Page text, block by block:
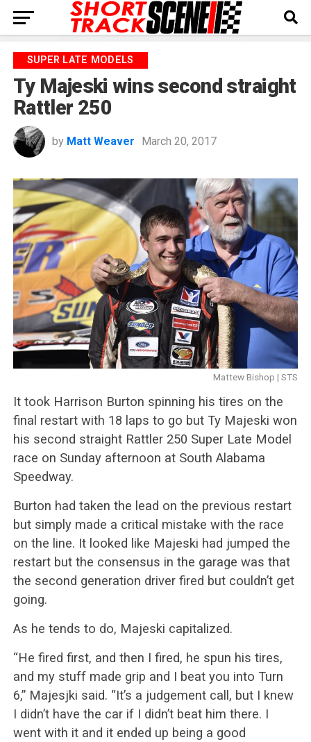
SUPER LATE MODELS
Ty Majeski wins second straight
Rattler 250
by Matt Weaver March 20, 2017
Mattew Bishop | STS
It took Harrison Burton spinning his tires on the
final restart with 18 laps to go but Ty Majeski won
his second straight Rattler 250 Super Late Model
race on Sunday afternoon at South Alabama
Speedway.
Burton had taken the lead on the previous restart
but simply made a critical mistake with the race
on the line. It looked like Majeski had jumped the
restart but the consensus in the garage was that
the second generation driver fired but couldn’t get
going.
As he tends to do, Majeski capitalized.
“He fired first, and then I fired, he spun his tires,
and my stuff made grip and I beat you into Turn
6,” Majesjki said. “It’s a judgement call, but I knew
I didn’t have the car if I didn’t beat him there. I
went with it and it ended up being a good